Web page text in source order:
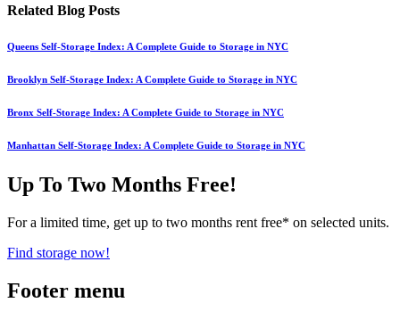
Related Blog Posts
Queens Self-Storage Index: A Complete Guide to Storage in NYC
Brooklyn Self-Storage Index: A Complete Guide to Storage in NYC
Bronx Self-Storage Index: A Complete Guide to Storage in NYC
Manhattan Self-Storage Index: A Complete Guide to Storage in NYC
Up To Two Months Free!
For a limited time, get up to two months rent free* on selected units.
Find storage now!
Footer menu